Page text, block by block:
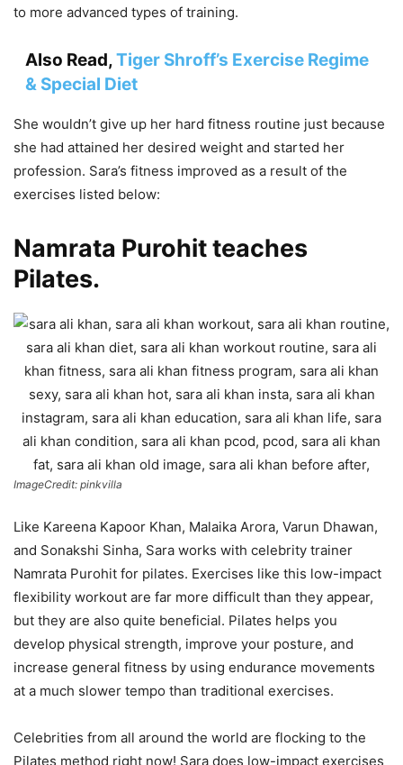
to more advanced types of training.
Also Read,Tiger Shroff’s Exercise Regime
& Special Diet
She wouldn’t give up her hard fitness routine just because
she had attained her desired weight and started her
profession. Sara’s fitness improved as a result of the
exercises listed below:
Namrata Purohit teaches
Pilates.
ImageCredit: pinkvilla
Like Kareena Kapoor Khan, Malaika Arora, Varun Dhawan,
and Sonakshi Sinha, Sara works with celebrity trainer
Namrata Purohit for pilates. Exercises like this low-impact
flexibility workout are far more difficult than they appear,
but they are also quite beneficial. Pilates helps you
develop physical strength, improve your posture, and
increase general fitness by using endurance movements
at a much slower tempo than traditional exercises.
Celebrities from all around the world are flocking to the
Pilates method right now! Sara does low-impact exercises